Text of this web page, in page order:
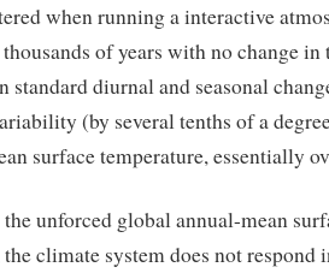
when running a interactive
of years with no change
standard diurnal and seasonal
(by several tenths of a
surface temperature, essentially
unforced global annual-mean
climate system does not respond